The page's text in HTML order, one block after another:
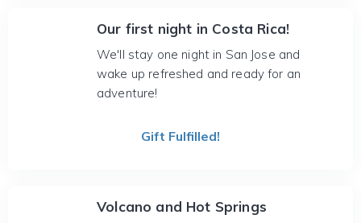
Our first night in Costa Rica!
We'll stay one night in San Jose and
wake up refreshed and ready for an
adventure!
Gift Fulfilled!
Volcano and Hot Springs